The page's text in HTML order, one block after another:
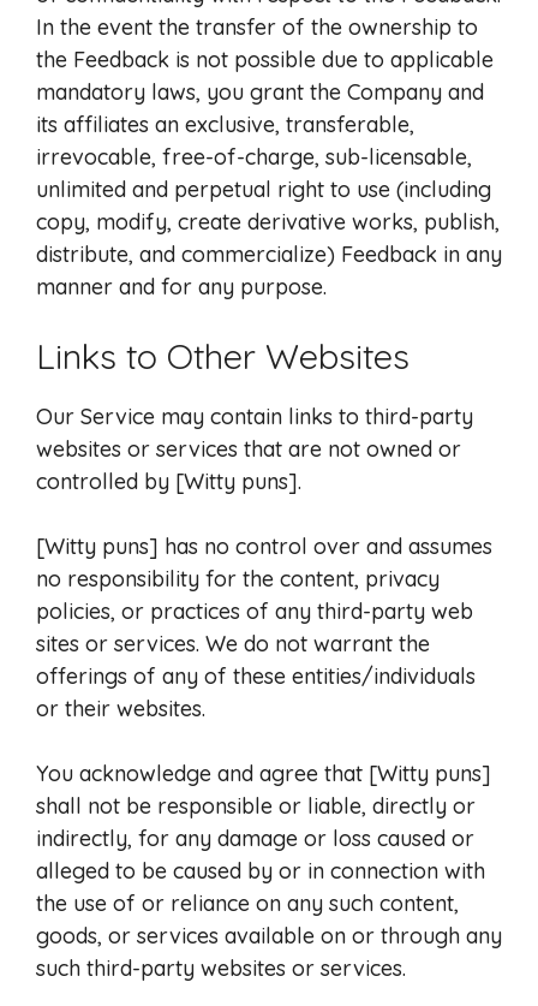
In the event the transfer of the ownership to
the Feedback is not possible due to applicable
mandatory laws, you grant the Company and
its affiliates an exclusive, transferable,
irrevocable, free-of-charge, sub-licensable,
unlimited and perpetual right to use (including
copy, modify, create derivative works, publish,
distribute, and commercialize) Feedback in any
manner and for any purpose.
Links to Other Websites
Our Service may contain links to third-party
websites or services that are not owned or
controlled by [Witty puns].
[Witty puns] has no control over and assumes
no responsibility for the content, privacy
policies, or practices of any third-party web
sites or services. We do not warrant the
offerings of any of these entities/individuals
or their websites.
You acknowledge and agree that [Witty puns]
shall not be responsible or liable, directly or
indirectly, for any damage or loss caused or
alleged to be caused by or in connection with
the use of or reliance on any such content,
goods, or services available on or through any
such third-party websites or services.